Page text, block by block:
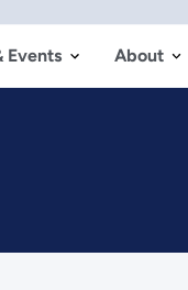
Events About